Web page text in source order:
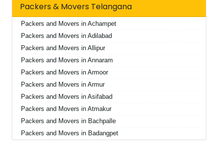
Packers & Movers Telangana
Packers and Movers in Achampet
Packers and Movers in Adilabad
Packers and Movers in Allipur
Packers and Movers in Annaram
Packers and Movers in Armoor
Packers and Movers in Armur
Packers and Movers in Asifabad
Packers and Movers in Atmakur
Packers and Movers in Bachpalle
Packers and Movers in Badangpet